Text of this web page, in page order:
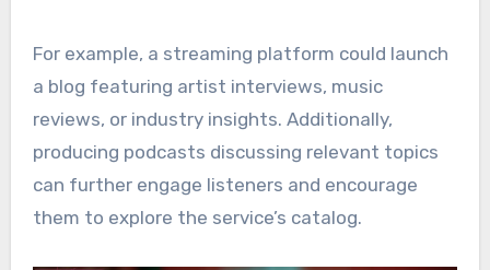
For example, a streaming platform could launch
a blog featuring artist interviews, music
reviews, or industry insights. Additionally,
producing podcasts discussing relevant topics
can further engage listeners and encourage
them to explore the service’s catalog.